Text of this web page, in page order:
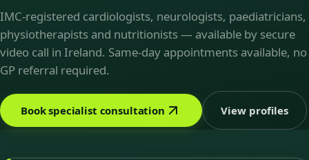
IMC-registered cardiologists, neurologists, paediatricians,
physiotherapists and nutritionists — available by secure
video call in Ireland. Same-day appointments available, no
GP referral required.
Book specialist consultation View profiles